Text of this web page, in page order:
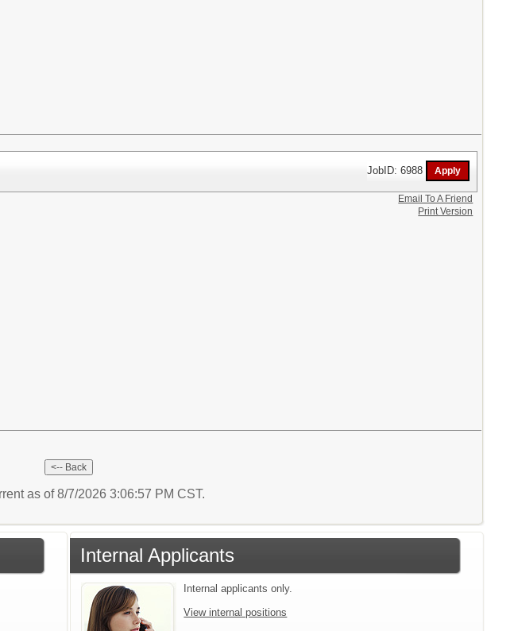
JobID: 6988
Email To A Friend
Print Version
as of 8/7/2026 3:06:57 PM CST.
Internal Applicants
Internal applicants only.
View internal positions